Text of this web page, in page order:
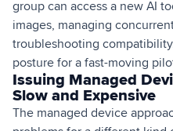
group can access a new AI
images, managing
troubleshooting
posture for a fast-moving
Issuing Managed
Slow and Expensive
The managed device